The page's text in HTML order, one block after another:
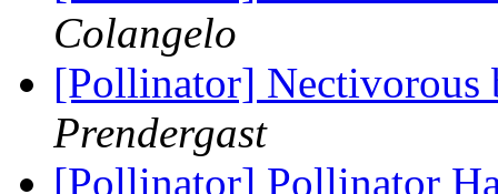
Colangelo
[Pollinator]
Prendergast
[Pollinator] Pollinator